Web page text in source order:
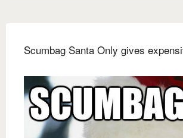
Scumbag Santa Only gives